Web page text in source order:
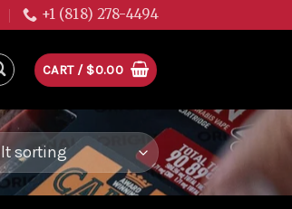
+1 (818) 278-4494
CART / $0.00